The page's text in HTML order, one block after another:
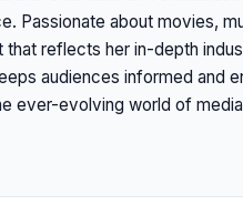
Passionate about movies,
that reflects her in-depth
audiences informed and
ever-evolving world of